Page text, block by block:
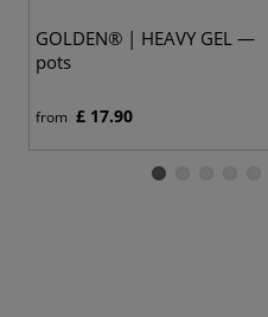
GOLDEN® | HEAVY GEL —
pots
from £ 17.90